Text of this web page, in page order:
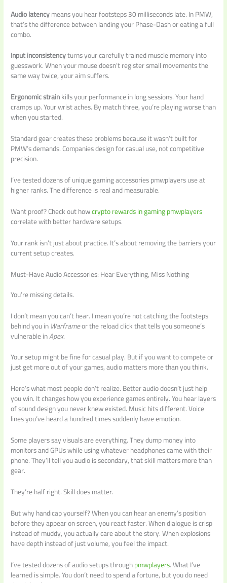
Audio latencymeans you hear footsteps 30 milliseconds late. In PMW,
that’s the difference between landing your Phase-Dash or eating a full
combo.
Input inconsistencyturns your carefully trained muscle memory into
guesswork. When your mouse doesn’t register small movements the
same way twice, your aim suffers.
Ergonomic strainkills your performance in long sessions. Your hand
cramps up. Your wrist aches. By match three, you’re playing worse than
when you started.
Standard gear creates these problems because it wasn’t built for
PMW’s demands. Companies design for casual use, not competitive
precision.
I’ve tested dozens of unique gaming accessories pmwplayers use at
higher ranks. The difference is real and measurable.
Want proof? Check out howcrypto rewards in gaming pmwplayers
correlate with better hardware setups.
Your rank isn’t just about practice. It’s about removing the barriers your
current setup creates.
Must-Have Audio Accessories: Hear Everything, Miss Nothing
You’re missing details.
I don’t mean you can’t hear. I mean you’re not catching the footsteps
behind you inWarframeor the reload click that tells you someone’s
vulnerable inApex.
Your setup might be fine for casual play. But if you want to compete or
just get more out of your games, audio matters more than you think.
Here’s what most people don’t realize. Better audio doesn’t just help
you win. It changes how you experience games entirely. You hear layers
of sound design you never knew existed. Music hits different. Voice
lines you’ve heard a hundred times suddenly have emotion.
Some players say visuals are everything. They dump money into
monitors and GPUs while using whatever headphones came with their
phone. They’ll tell you audio is secondary, that skill matters more than
gear.
They’re half right. Skill does matter.
But why handicap yourself? When you can hear an enemy’s position
before they appear on screen, you react faster. When dialogue is crisp
instead of muddy, you actually care about the story. When explosions
have depth instead of just volume, you feel the impact.
I’ve tested dozens of audio setups throughpmwplayers. What I’ve
learned is simple. You don’t need to spend a fortune, but you do need